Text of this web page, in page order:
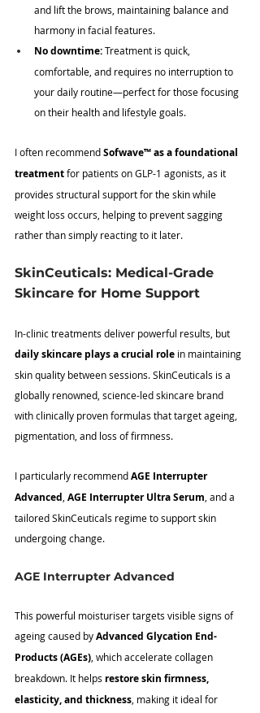
and lift the brows, maintaining balance and
harmony in facial features.
No downtime: Treatment is quick,
comfortable, and requires no interruption to
your daily routine—perfect for those focusing
on their health and lifestyle goals.
I often recommend Sofwave™ as a foundational
treatment for patients on GLP-1 agonists, as it
provides structural support for the skin while
weight loss occurs, helping to prevent sagging
rather than simply reacting to it later.
SkinCeuticals: Medical-Grade
Skincare for Home Support
In-clinic treatments deliver powerful results, but
daily skincare plays a crucial role in maintaining
skin quality between sessions. SkinCeuticals is a
globally renowned, science-led skincare brand
with clinically proven formulas that target ageing,
pigmentation, and loss of firmness.
I particularly recommend AGE Interrupter
Advanced AGE Interrupter Ultra Serum , and a
tailored SkinCeuticals regime to support skin
undergoing change.
AGE Interrupter Advanced
This powerful moisturiser targets visible signs of
ageing caused by Advanced Glycation End-
Products (AGEs) , which accelerate collagen
breakdown. It helps restore skin firmness,
elasticity, and thickness , making it ideal for